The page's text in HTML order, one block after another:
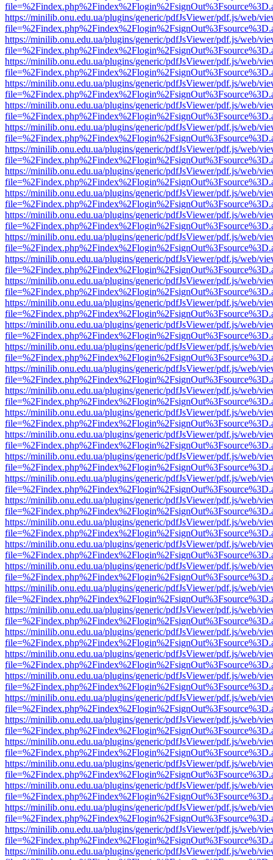
https://minilib.onu.edu.ua/plugins/generic/pdfJsViewer/pdf.js/web/
https://minilib.onu.edu.ua/plugins/generic/pdfJsViewer/pdf.js/web/
https://minilib.onu.edu.ua/plugins/generic/pdfJsViewer/pdf.js/web/
https://minilib.onu.edu.ua/plugins/generic/pdfJsViewer/pdf.js/web/
https://minilib.onu.edu.ua/plugins/generic/pdfJsViewer/pdf.js/web/
https://minilib.onu.edu.ua/plugins/generic/pdfJsViewer/pdf.js/web/
https://minilib.onu.edu.ua/plugins/generic/pdfJsViewer/pdf.js/web/
https://minilib.onu.edu.ua/plugins/generic/pdfJsViewer/pdf.js/web/
https://minilib.onu.edu.ua/plugins/generic/pdfJsViewer/pdf.js/web/
https://minilib.onu.edu.ua/plugins/generic/pdfJsViewer/pdf.js/web/
https://minilib.onu.edu.ua/plugins/generic/pdfJsViewer/pdf.js/web/
https://minilib.onu.edu.ua/plugins/generic/pdfJsViewer/pdf.js/web/
https://minilib.onu.edu.ua/plugins/generic/pdfJsViewer/pdf.js/web/
https://minilib.onu.edu.ua/plugins/generic/pdfJsViewer/pdf.js/web/
https://minilib.onu.edu.ua/plugins/generic/pdfJsViewer/pdf.js/web/
https://minilib.onu.edu.ua/plugins/generic/pdfJsViewer/pdf.js/web/
https://minilib.onu.edu.ua/plugins/generic/pdfJsViewer/pdf.js/web/
https://minilib.onu.edu.ua/plugins/generic/pdfJsViewer/pdf.js/web/
https://minilib.onu.edu.ua/plugins/generic/pdfJsViewer/pdf.js/web/
https://minilib.onu.edu.ua/plugins/generic/pdfJsViewer/pdf.js/web/
https://minilib.onu.edu.ua/plugins/generic/pdfJsViewer/pdf.js/web/
https://minilib.onu.edu.ua/plugins/generic/pdfJsViewer/pdf.js/web/
https://minilib.onu.edu.ua/plugins/generic/pdfJsViewer/pdf.js/web/
https://minilib.onu.edu.ua/plugins/generic/pdfJsViewer/pdf.js/web/
https://minilib.onu.edu.ua/plugins/generic/pdfJsViewer/pdf.js/web/
https://minilib.onu.edu.ua/plugins/generic/pdfJsViewer/pdf.js/web/
https://minilib.onu.edu.ua/plugins/generic/pdfJsViewer/pdf.js/web/
https://minilib.onu.edu.ua/plugins/generic/pdfJsViewer/pdf.js/web/
https://minilib.onu.edu.ua/plugins/generic/pdfJsViewer/pdf.js/web/
https://minilib.onu.edu.ua/plugins/generic/pdfJsViewer/pdf.js/web/
https://minilib.onu.edu.ua/plugins/generic/pdfJsViewer/pdf.js/web/
https://minilib.onu.edu.ua/plugins/generic/pdfJsViewer/pdf.js/web/
https://minilib.onu.edu.ua/plugins/generic/pdfJsViewer/pdf.js/web/
https://minilib.onu.edu.ua/plugins/generic/pdfJsViewer/pdf.js/web/
https://minilib.onu.edu.ua/plugins/generic/pdfJsViewer/pdf.js/web/
https://minilib.onu.edu.ua/plugins/generic/pdfJsViewer/pdf.js/web/
https://minilib.onu.edu.ua/plugins/generic/pdfJsViewer/pdf.js/web/
https://minilib.onu.edu.ua/plugins/generic/pdfJsViewer/pdf.js/web/
https://minilib.onu.edu.ua/plugins/generic/pdfJsViewer/pdf.js/web/